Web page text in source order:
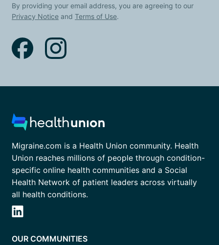
By providing your email address, you are agreeing to our
Privacy Notice and Terms of Use.
Migraine.com is a Health Union community. Health
Union reaches millions of people through condition-
specific online health communities and a Social
Health Network of patient leaders across virtually
all health conditions.
OUR COMMUNITIES